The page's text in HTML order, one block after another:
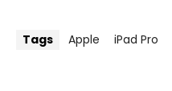
Tags Apple iPad Pro